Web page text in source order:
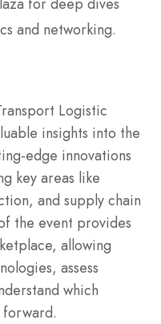
and networking.
Logistic
insights into the
edge innovations
key areas like
and supply chain
the event provides
allowing
assess
which